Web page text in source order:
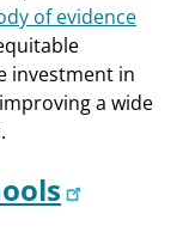
of evidence
investment in
a wide